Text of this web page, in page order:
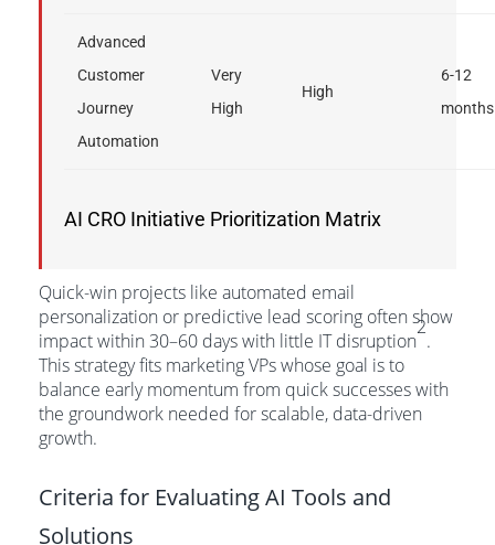
Advanced
Customer
Journey
Automation
Very
High
High
6-12
months
AI CRO Initiative Prioritization Matrix
Quick-win projects like automated email
personalization or predictive lead scoring often show
impact within 30–60 days with little IT disruption
2
.
This strategy fits marketing VPs whose goal is to
balance early momentum from quick successes with
the groundwork needed for scalable, data-driven
growth.
Criteria for Evaluating AI Tools and
Solutions